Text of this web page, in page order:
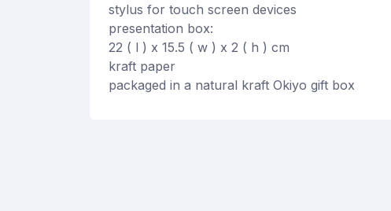
stylus for touch screen devices
presentation box:
22 ( l ) x 15.5 ( w ) x 2 ( h ) cm
kraft paper
packaged in a natural kraft Okiyo gift box